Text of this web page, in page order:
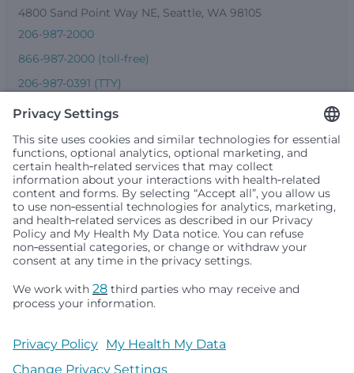
4800 Sand Point Way NE, Seattle, WA 98105
206-987-2000
866-987-2000 (toll-free)
206-987-0391 (TTY)
Seattle Children’s complies with applicable federal and
people or treat them differently based on race, color,
religion (creed), sex, gender identity or expression, sexual
any other status protected by applicable federal, state or
local law. Financial assistance for medically necessary
services is based on family income and hospital